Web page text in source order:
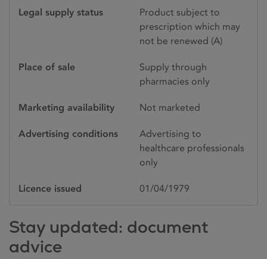
Legal supply status
Product subject to
prescription which may
not be renewed (A)
Place of sale
Supply through
pharmacies only
Marketing availability Not marketed
Advertising conditions
Advertising to
healthcare professionals
only
Licence issued 01/04/1979
Stay updated: document
advice